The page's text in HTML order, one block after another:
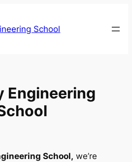
School
Engineering
School, we’re